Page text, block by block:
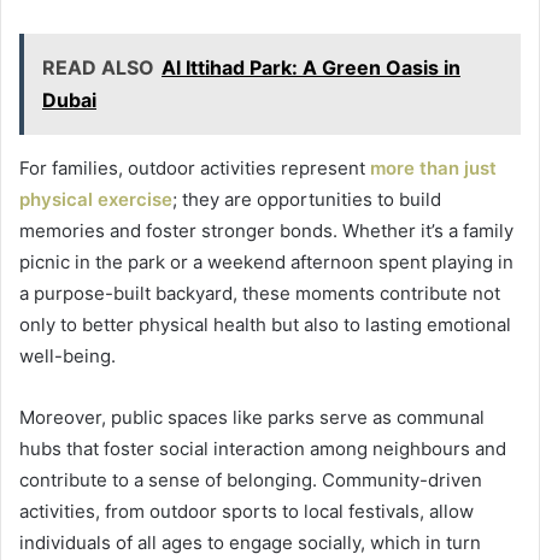
READ ALSO Al Ittihad Park: A Green Oasis in
Dubai
For families, outdoor activities represent more than just
physical exercise; they are opportunities to build
memories and foster stronger bonds. Whether it’s a family
picnic in the park or a weekend afternoon spent playing in
a purpose-built backyard, these moments contribute not
only to better physical health but also to lasting emotional
well-being.
Moreover, public spaces like parks serve as communal
hubs that foster social interaction among neighbours and
contribute to a sense of belonging. Community-driven
activities, from outdoor sports to local festivals, allow
individuals of all ages to engage socially, which in turn